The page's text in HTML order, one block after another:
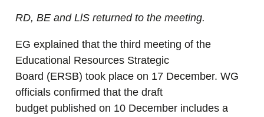
RD, BE and LlS returned to the meeting.
EG explained that the third meeting of the
Educational Resources Strategic
Board (ERSB) took place on 17 December. WG
officials confirmed that the draft
budget published on 10 December includes a